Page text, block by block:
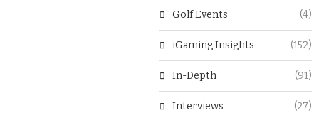
Golf Events (4)
iGaming Insights (152)
In-Depth (91)
Interviews (27)